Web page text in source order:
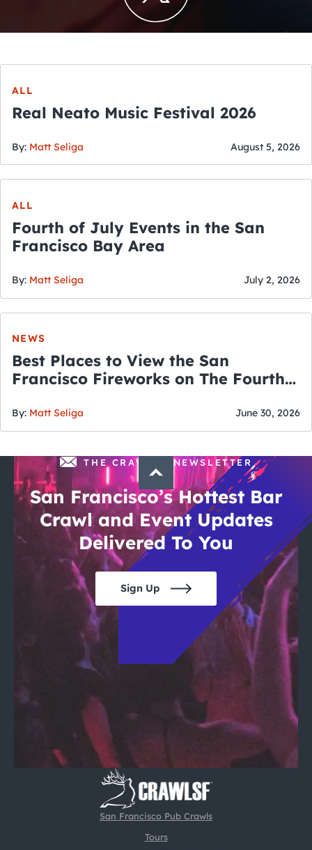
ALL
Real Neato Music Festival 2026
By: Matt Seliga August 5, 2026
ALL
Fourth of July Events in the San
Francisco Bay Area
By: Matt Seliga July 2, 2026
NEWS
Best Places to View the San
Francisco Fireworks on The Fourth
By: Matt Seliga June 30, 2026
San Francisco Pub Crawls
Tours
THE CRAWLSF NEWSLETTER
San Francisco’s Hottest Bar
Crawl and Event Updates
Delivered To You
Sign Up